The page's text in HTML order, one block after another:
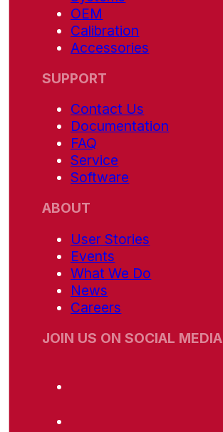
OEM
Calibration
Accessories
SUPPORT
Contact Us
Documentation
FAQ
Service
Software
ABOUT
User Stories
Events
What We Do
News
Careers
JOIN US ON SOCIAL MEDIA